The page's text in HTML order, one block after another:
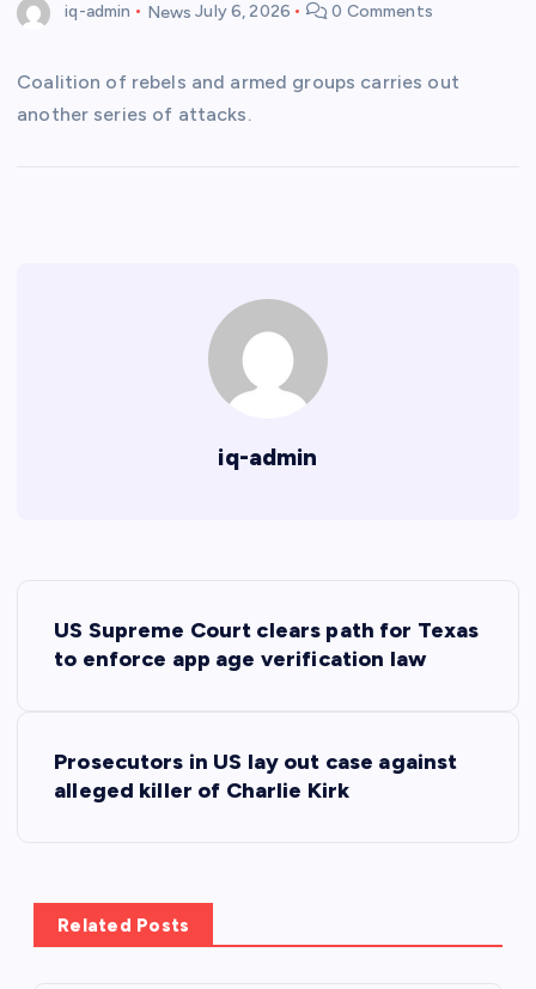
iq-admin News July 6, 2026 0 Comments
Coalition of rebels and armed groups carries out
another series of attacks.
iq-admin
a
v
US Supreme Court clears path for Texas
to enforce app age verification law
Prosecutors in US lay out case against
alleged killer of Charlie Kirk
Related Posts